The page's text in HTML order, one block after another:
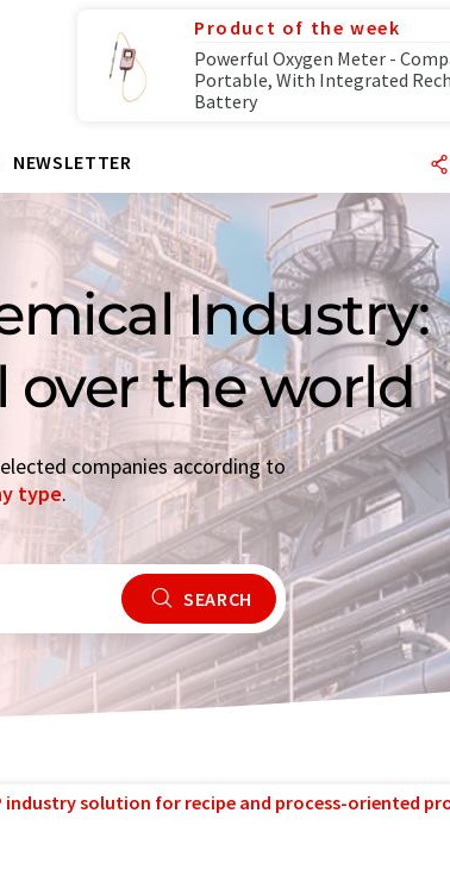
Product of the week
Powerful Oxygen Meter -
Portable, With Integrated
Battery
NEWSLETTER
Industry:
over the world
companies according to
type.
SEARCH
industry solution for recipe and process-oriented